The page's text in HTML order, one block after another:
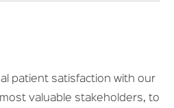
patient satisfaction with our
valuable stakeholders, to